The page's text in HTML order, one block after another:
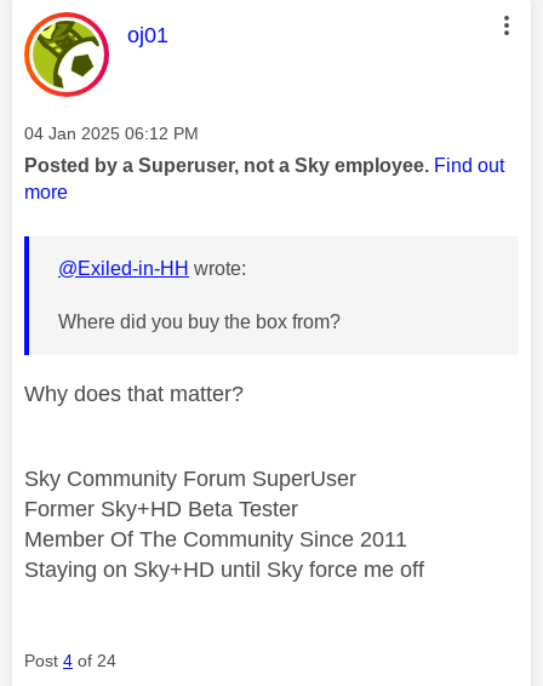
This message was authored by:
oj01
Message posted on
‎04 Jan 2025 06:12 PM
Posted by a Superuser, not a Sky employee. Find out
more
@Exiled-in-HH wrote:
Where did you buy the box from?
Why does that matter?
Sky Community Forum SuperUser
Former Sky+HD Beta Tester
Member Of The Community Since 2011
Staying on Sky+HD until Sky force me off
Post 4 of 24